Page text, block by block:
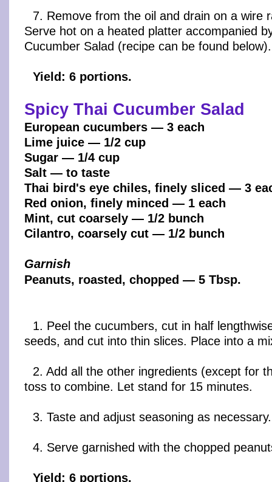
7. Remove from the oil and drain on a wire
Serve hot on a heated platter accompanied
Cucumber Salad (recipe can be found below).
Yield: 6 portions.
Spicy Thai Cucumber Salad
European cucumbers — 3 each
Lime juice — 1/2 cup
Sugar — 1/4 cup
Salt — to taste
Thai bird's eye chiles, finely sliced — 3
Red onion, finely minced — 1 each
Mint, cut coarsely — 1/2 bunch
Cilantro, coarsely cut — 1/2 bunch
Garnish
Peanuts, roasted, chopped — 5 Tbsp.
1. Peel the cucumbers, cut in half
seeds, and cut into thin slices. Place into a
2. Add all the other ingredients (except for
toss to combine. Let stand for 15 minutes.
3. Taste and adjust seasoning as necessary.
4. Serve garnished with the chopped
Yield: 6 portions.